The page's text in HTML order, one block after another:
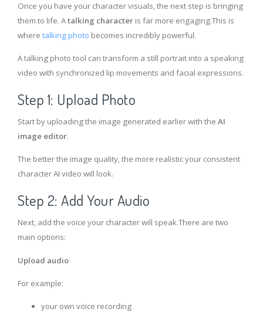
Once you have your character visuals, the next step is bringing
them to life. Atalking character is far more engaging.This is
where talking photo becomes incredibly powerful.
A talking photo tool can transform a still portrait into a speaking
video with synchronized lip movements and facial expressions.
Step 1: Upload Photo
Start by uploading the image generated earlier with the AI
image editor.
The better the image quality, the more realistic your consistent
character AI video will look.
Step 2: Add Your Audio
Next, add the voice your character will speak.There are two
main options:
Upload audio
For example:
your own voice recording